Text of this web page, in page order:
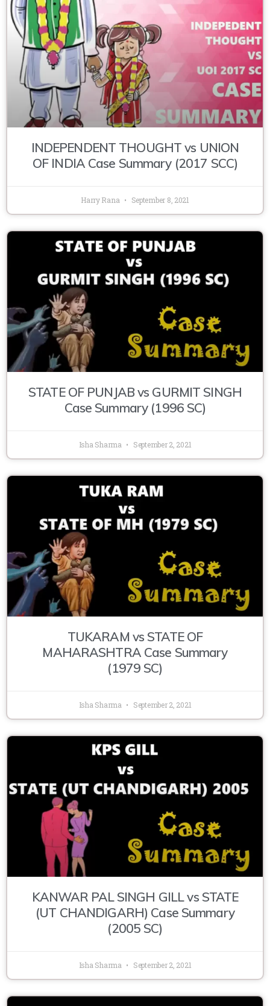
INDEPENDENT THOUGHT vs UNION
OF INDIA Case Summary (2017 SCC)
Harry Rana September 8, 2021
STATE OF PUNJAB vs GURMIT SINGH
Case Summary (1996 SC)
Isha Sharma September 2, 2021
TUKARAM vs STATE OF
MAHARASHTRA Case Summary
(1979 SC)
Isha Sharma September 2, 2021
KANWAR PAL SINGH GILL vs STATE
(UT CHANDIGARH) Case Summary
(2005 SC)
Isha Sharma September 2, 2021